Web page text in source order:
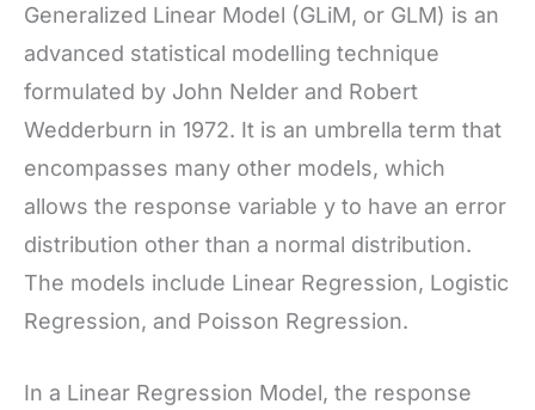
Generalized Linear Model (GLiM, or GLM) is an
advanced statistical modelling technique
formulated by John Nelder and Robert
Wedderburn in 1972. It is an umbrella term that
encompasses many other models, which
allows the response variable y to have an error
distribution other than a normal distribution.
The models include Linear Regression, Logistic
Regression, and Poisson Regression.
In a Linear Regression Model, the response